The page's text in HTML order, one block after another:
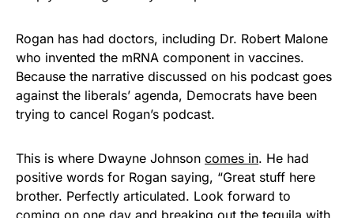
Rogan has had doctors, including Dr. Robert Malone
who invented the mRNA component in vaccines.
Because the narrative discussed on his podcast goes
against the liberals’ agenda, Democrats have been
trying to cancel Rogan’s podcast.
This is where Dwayne Johnson comes in. He had
positive words for Rogan saying, “Great stuff here
brother. Perfectly articulated. Look forward to
coming on one day and breaking out the tequila with